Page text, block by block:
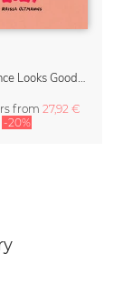
from 27,92 €
-20%